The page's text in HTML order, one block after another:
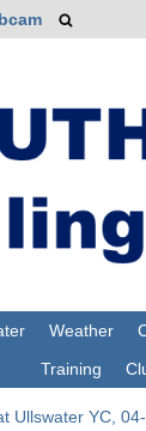
Weather
Training
Ullswater YC,